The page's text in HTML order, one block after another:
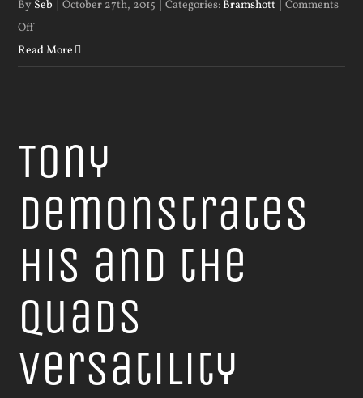
By Seb | October 27th, 2015 | Categories:Bramshott | Comments
Offon
Flying
at
Read More
Tony
demonstrates
his and the
quads
versatility